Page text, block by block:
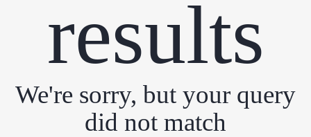
results
We're sorry, but your query
did not match